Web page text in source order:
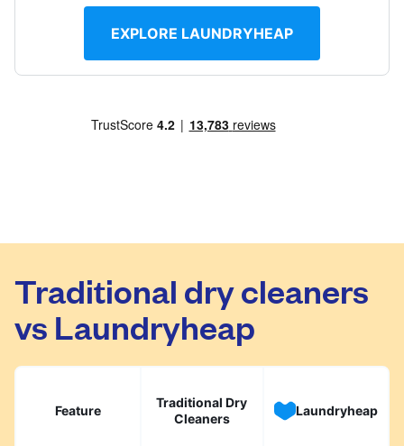
EXPLORE LAUNDRYHEAP
Traditional dry cleaners
vs Laundryheap
Feature
Traditional Dry
Cleaners
Laundryheap